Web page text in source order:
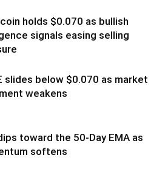
holds $0.070 as bullish
signals easing selling
slides below $0.070 as market
weakens
toward the 50-Day EMA as
softens